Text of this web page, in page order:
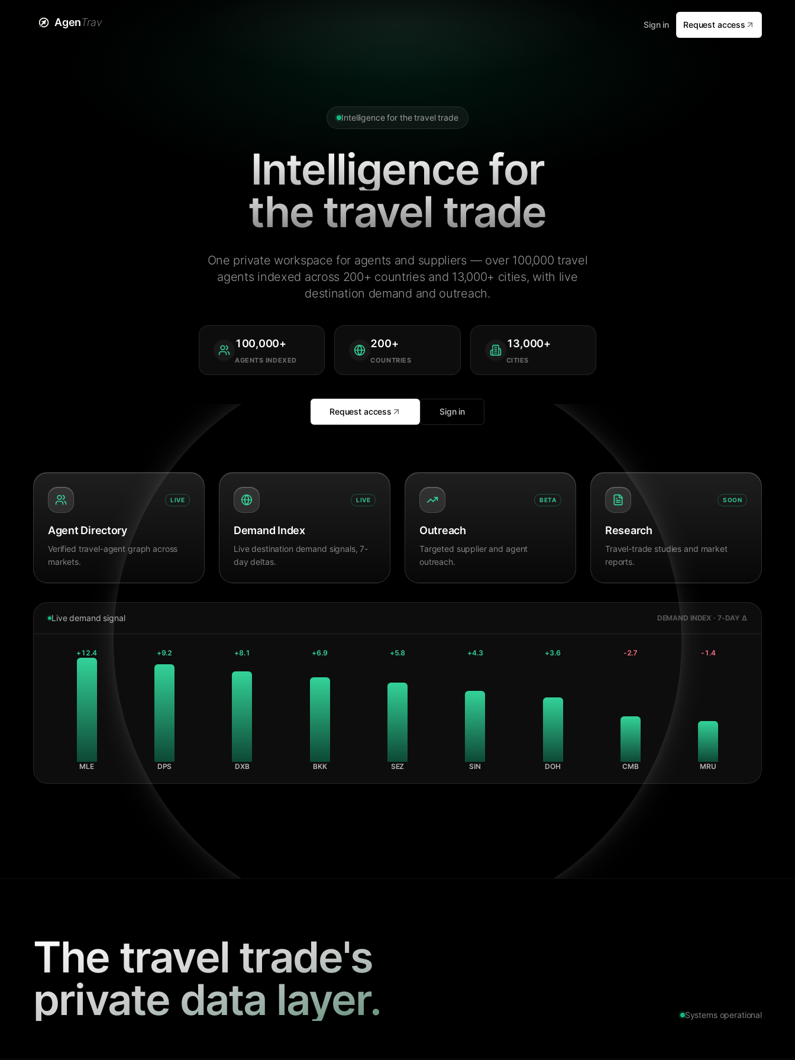
AgenTrav Sign in Request access
Intelligence for the travel trade
Intelligence for
the travel trade
One private workspace for agents and suppliers — over 100,000 travel
agents indexed across 200+ countries and 13,000+ cities, with live
destination demand and outreach.
100,000+
AGENTS INDEXED
200+
COUNTRIES
13,000+
CITIES
Request access Sign in
LIVE
Agent Directory
Verified travel-agent graph across
markets.
LIVE
Demand Index
Live destination demand signals, 7-
day deltas.
BETA
Outreach
Targeted supplier and agent
outreach.
SOON
Research
Travel-trade studies and market
reports.
Live demand signal DEMAND INDEX · 7-DAY Δ
+12.4
MLE
+9.2
DPS
+8.1
DXB
+6.9
BKK
+5.8
SEZ
+4.3
SIN
+3.6
DOH
-2.7
CMB
-1.4
MRU
The travel trade's
private data layer.
Systems operational